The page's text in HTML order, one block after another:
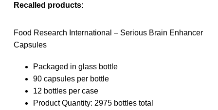
Recalled products:
Food Research International – Serious Brain Enhancer
Capsules
Packaged in glass bottle
90 capsules per bottle
12 bottles per case
Product Quantity: 2975 bottles total